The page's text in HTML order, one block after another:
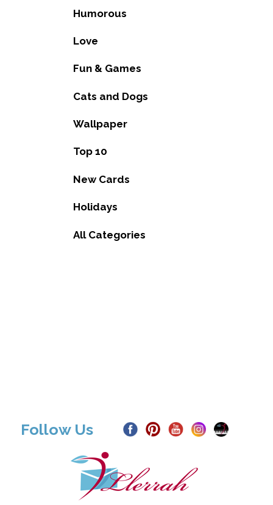
Humorous
Love
Fun & Games
Cats and Dogs
Wallpaper
Top 10
New Cards
Holidays
All Categories
Follow Us